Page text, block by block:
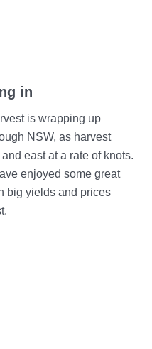
in
is wrapping up
NSW, as harvest
east at a rate of knots.
enjoyed some great
big yields and prices